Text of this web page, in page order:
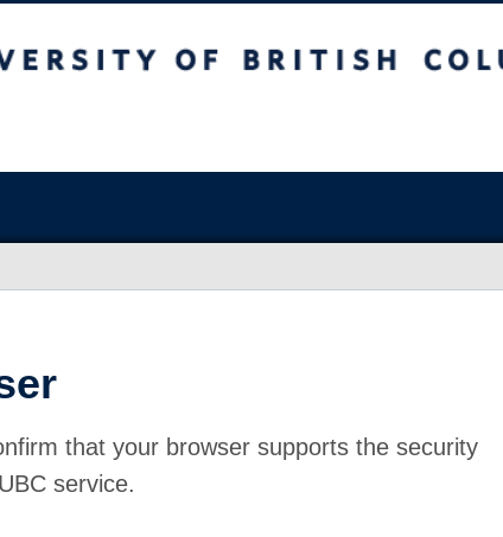
that your browser supports the security
service.